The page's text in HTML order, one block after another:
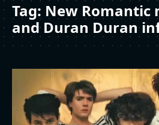
Tag: New Romantic
and Duran Duran